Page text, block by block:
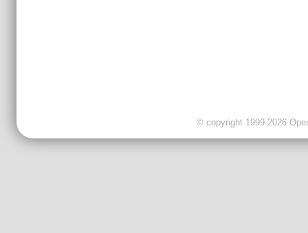
© copyright 1999-2026